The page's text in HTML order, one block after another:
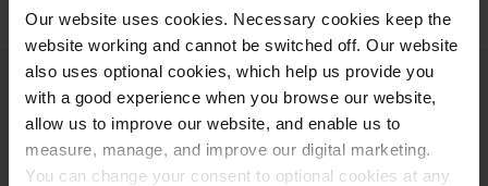
Our website uses cookies. Necessary cookies keep the
website working and cannot be switched off. Our website
also uses optional cookies, which help us provide you
with a good experience when you browse our website,
allow us to improve our website, and enable us to
measure, manage, and improve our digital marketing.
You can change your consent to optional cookies at any
Related Articles